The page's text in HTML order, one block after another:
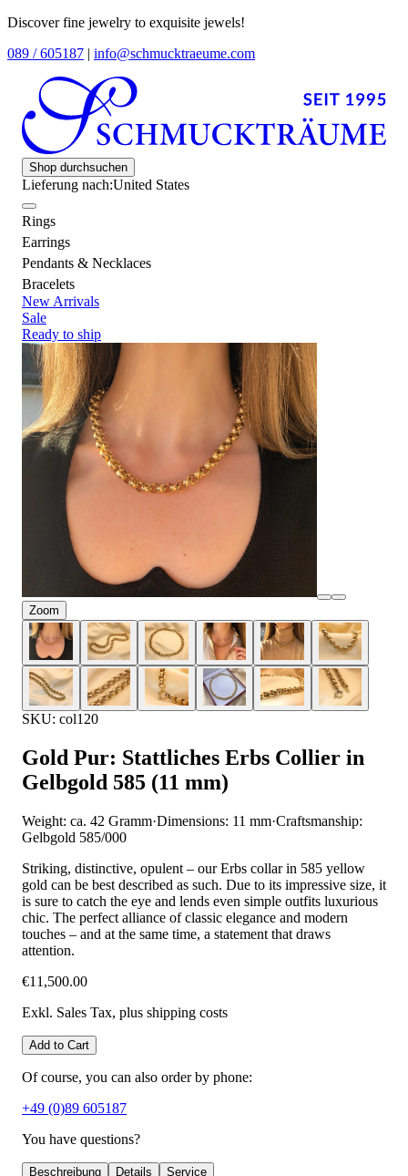
Discover fine jewelry to exquisite jewels!
089 / 605187 | info@schmucktraeume.com
Shop durchsuchen
Lieferung nach:United States
Rings
Earrings
Pendants & Necklaces
Bracelets
New Arrivals
Sale
Ready to ship
Zoom
SKU: col120
Gold Pur: Stattliches Erbs Collier in
Gelbgold 585 (11 mm)
Weight: ca. 42 Gramm·Dimensions: 11 mm·Craftsmanship:
Gelbgold 585/000
Striking, distinctive, opulent – our Erbs collar in 585 yellow
gold can be best described as such. Due to its impressive size, it
is sure to catch the eye and lends even simple outfits luxurious
chic. The perfect alliance of classic elegance and modern
touches – and at the same time, a statement that draws
attention.
€11,500.00
Exkl. Sales Tax, plus shipping costs
Add to Cart
Of course, you can also order by phone:
+49 (0)89 605187
You have questions?
Beschreibung Details Service